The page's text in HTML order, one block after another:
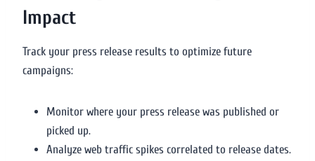
Impact
Track your press release results to optimize future
campaigns:
Monitor where your press release was published or
picked up.
Analyze web traffic spikes correlated to release dates.